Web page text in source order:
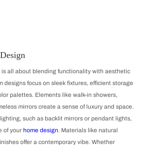
all about blending functionality with aesthetic
designs focus on sleek fixtures, efficient storage
palettes. Elements like walk-in showers,
mirrors create a sense of luxury and space.
such as backlit mirrors or pendant lights,
of your home design. Materials like natural
offer a contemporary vibe. Whether